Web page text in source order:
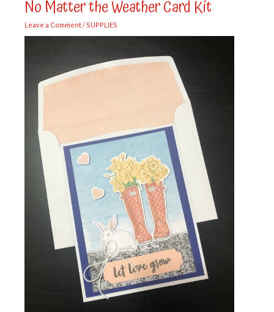
No Matter the Weather Card Kit
Leave a Comment/ SUPPLIES